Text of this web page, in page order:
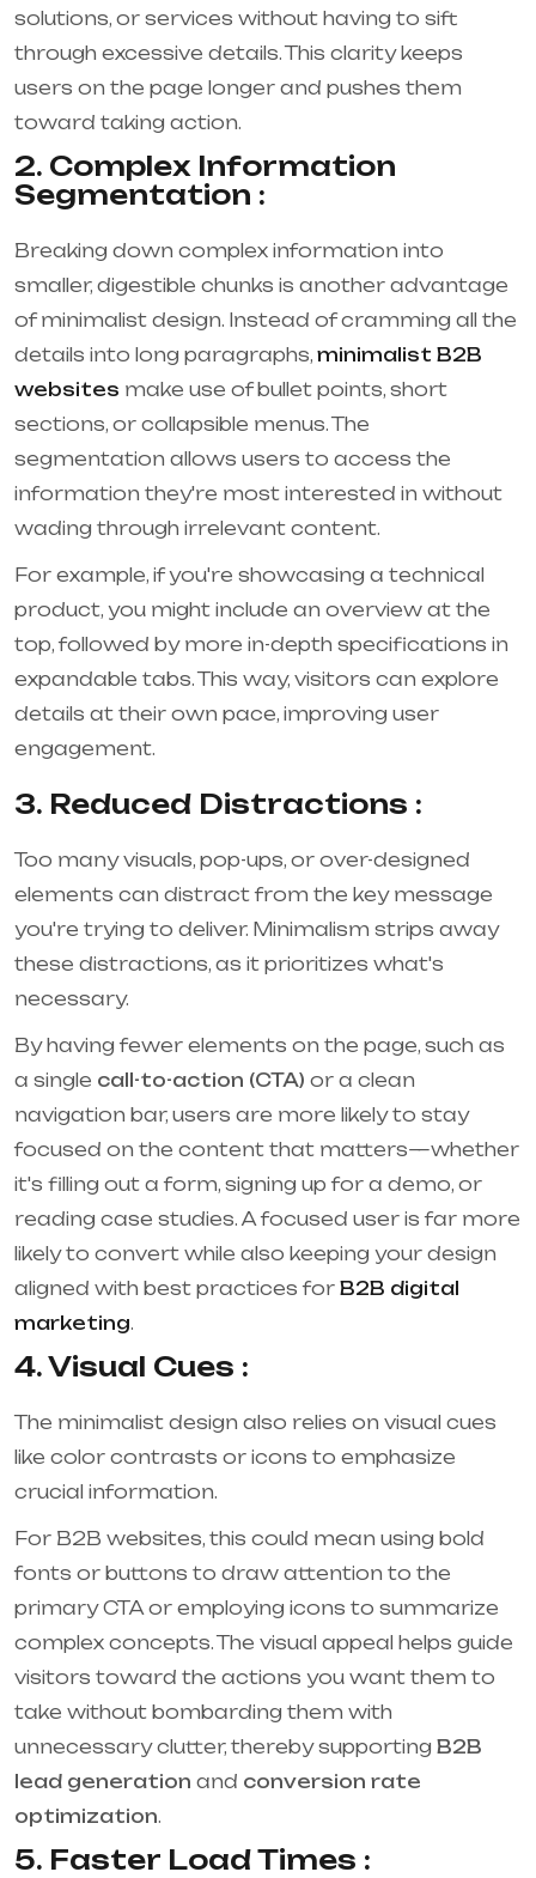
solutions, or services without having to sift
through excessive details. This clarity keeps
users on the page longer and pushes them
toward taking action.
2. Complex Information
Segmentation :
Breaking down complex information into
smaller, digestible chunks is another advantage
of minimalist design. Instead of cramming all the
details into long paragraphs, minimalist B2B
websites make use of bullet points, short
sections, or collapsible menus. The
segmentation allows users to access the
information they're most interested in without
wading through irrelevant content.
For example, if you're showcasing a technical
product, you might include an overview at the
top, followed by more in-depth specifications in
expandable tabs. This way, visitors can explore
details at their own pace, improving user
engagement.
3. Reduced Distractions :
Too many visuals, pop-ups, or over-designed
elements can distract from the key message
you're trying to deliver. Minimalism strips away
these distractions, as it prioritizes what's
necessary.
By having fewer elements on the page, such as
a single call-to-action (CTA) or a clean
navigation bar, users are more likely to stay
focused on the content that matters—whether
it's filling out a form, signing up for a demo, or
reading case studies. A focused user is far more
likely to convert while also keeping your design
aligned with best practices for B2B digital
marketing.
4. Visual Cues :
The minimalist design also relies on visual cues
like color contrasts or icons to emphasize
crucial information.
For B2B websites, this could mean using bold
fonts or buttons to draw attention to the
primary CTA or employing icons to summarize
complex concepts. The visual appeal helps guide
visitors toward the actions you want them to
take without bombarding them with
unnecessary clutter, thereby supporting B2B
lead generation and conversion rate
optimization.
5. Faster Load Times :